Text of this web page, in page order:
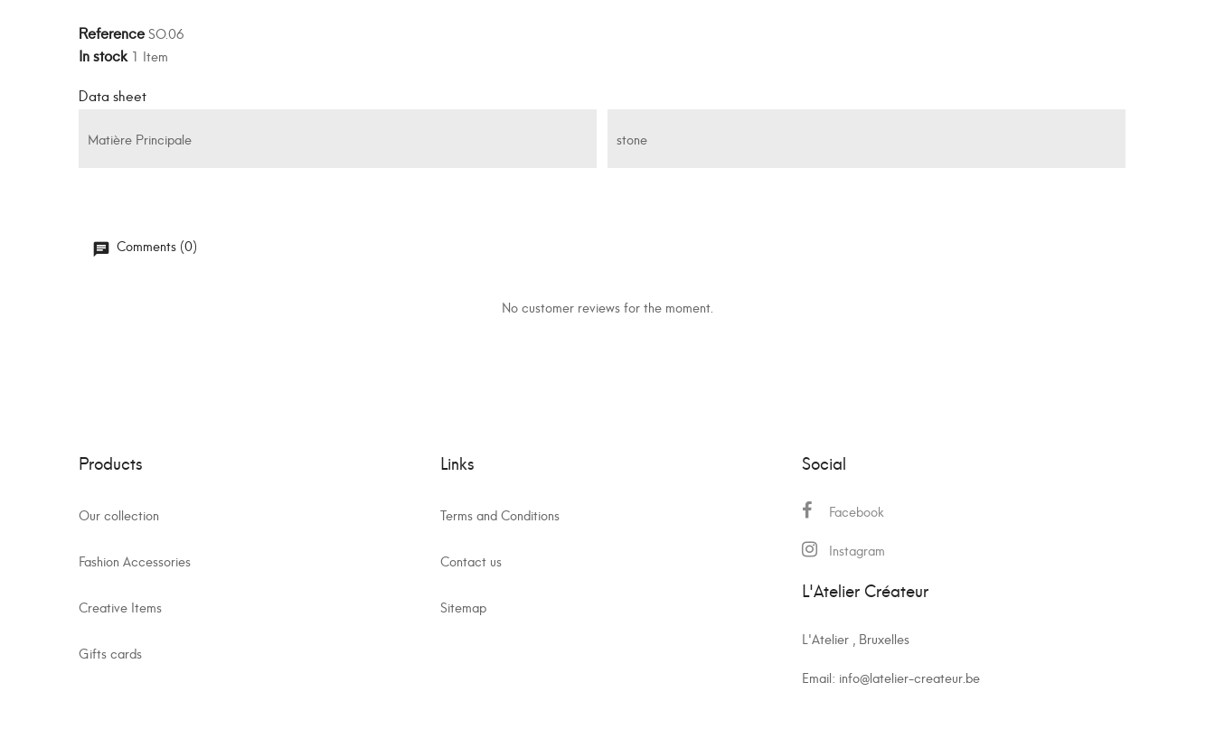
ReferenceSO.06
In stock 1 Item
Data sheet
Matière Principale stone
Comments (0)
No customer reviews for the moment.
Products
Our collection
Fashion Accessories
Creative Items
Gifts cards
Links
Terms and Conditions
Contact us
Sitemap
Social
Facebook
Instagram
L'Atelier Créateur
L'Atelier , Bruxelles
Email: info@latelier-createur.be